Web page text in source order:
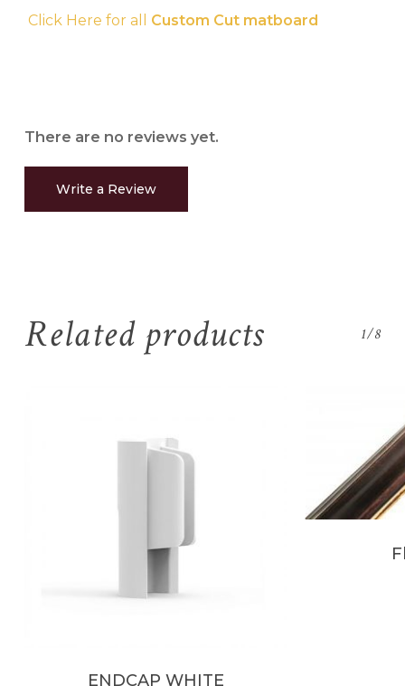
Click Here for all Custom Cut matboard
There are no reviews yet.
Write a Review
Related products 1/8
ENDCAP WHITE